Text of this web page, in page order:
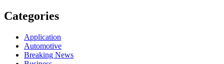
Categories
Application
Automotive
Breaking News